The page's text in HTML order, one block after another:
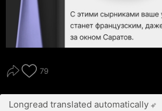
79
Longread translated automatically